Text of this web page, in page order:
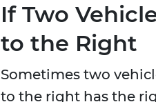
If Two
to the Right
Sometimes two
to the right has the